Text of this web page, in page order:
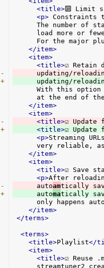
-
+
-
+
-
+
<title>🔟 Limit
<p> Constraints
The number of
load more or
For the major
</item>
<item>
<title>☑ Retain
updating/
With this
at the end of
</item>
<item>
<title>☑ Update
<title>☑ Update
<p>Streaming
very reliable,
</item>
<item>
<title>☑ Save
<p>After
      auto
am
      auto
ma
only happens
</item>
</terms>
<terms>
<title>Playlist</
<item>
<title>☑ Reuse
streamtuner2